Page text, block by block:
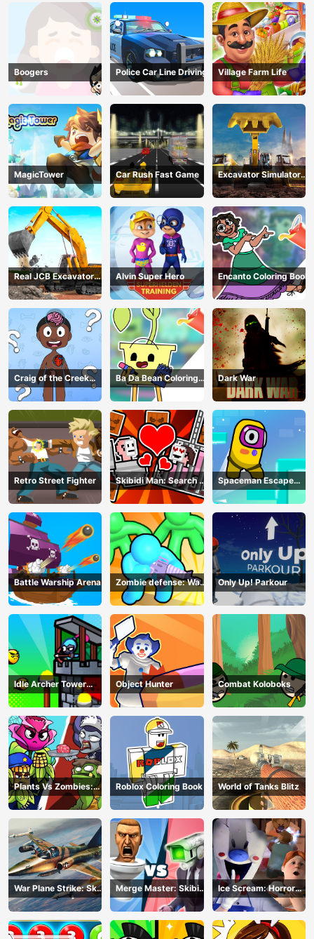
Boogers Police Car Line Driving Village Farm Life
MagicTower Car Rush Fast Game
Excavator Simulator
3D
Real JCB Excavator
Simulator
Alvin Super Hero Encanto Coloring Book
Craig of the Creek
Learning the Body
Online
Ba Da Bean Coloring
Book
Dark War
Retro Street Fighter
Skibidi Man: Search of
Skibidi Girl
Spaceman Escape
Adventure
Battle Warship Arena
Zombie defense: War
Z Survival
Only Up! Parkour
Idle Archer Tower
Defense RPG
Object Hunter Combat Koloboks
Plants Vs Zombies:
Merge Defense
Roblox Coloring Book World of Tanks Blitz
War Plane Strike: Sky
Combat
Merge Master: Skibidi
Bop
Ice Scream: Horror
Escape